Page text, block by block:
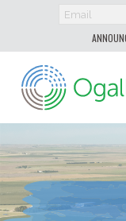
Ogallala
Water